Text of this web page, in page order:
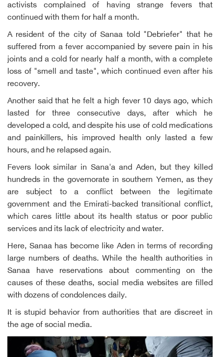
activists complained of having strange fevers that
continued with them for half a month.
A resident of the city of Sanaa told "Debriefer" that he
suffered from a fever accompanied by severe pain in his
joints and a cold for nearly half a month, with a complete
loss of "smell and taste", which continued even after his
recovery.
Another said that he felt a high fever 10 days ago, which
lasted for three consecutive days, after which he
developed a cold, and despite his use of cold medications
and painkillers, his improved health only lasted a few
hours, and he relapsed again.
Fevers look similar in Sana'a and Aden, but they killed
hundreds in the governorate in southern Yemen, as they
are subject to a conflict between the legitimate
government and the Emirati-backed transitional conflict,
which cares little about its health status or poor public
services and its lack of electricity and water.
Here, Sanaa has become like Aden in terms of recording
large numbers of deaths. While the health authorities in
Sanaa have reservations about commenting on the
causes of these deaths, social media websites are filled
with dozens of condolences daily.
It is stupid behavior from authorities that are discreet in
the age of social media.